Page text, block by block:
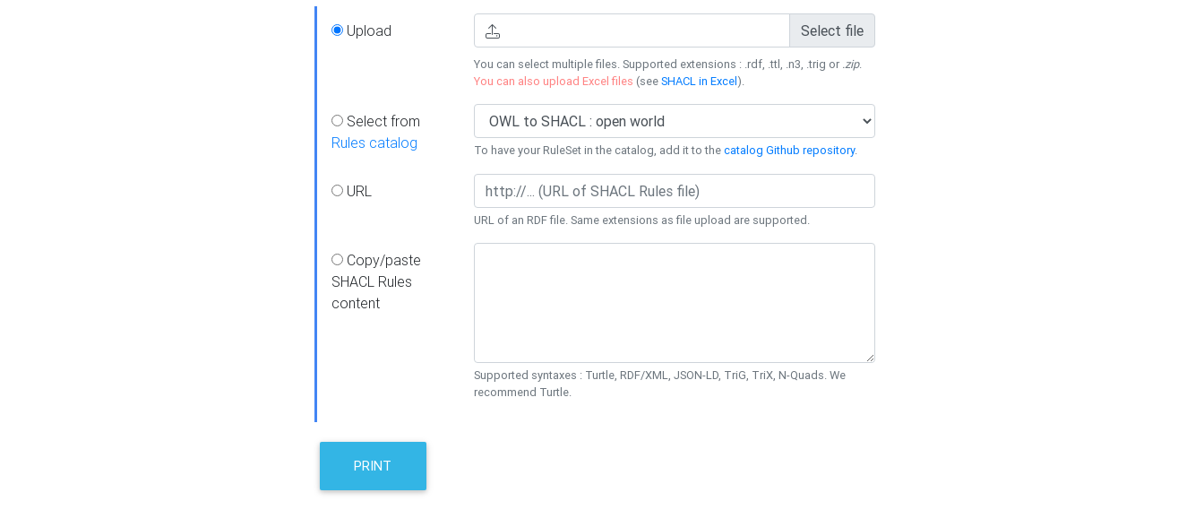
Upload Select file
You can select multiple files. Supported extensions : .rdf, .ttl, .n3, .trig or .zip.
You can also upload Excel files (seeSHACL in Excel).
Select from
Rules catalog
To have your RuleSet in the catalog, add it to thecatalog Github repository.
URL
URL of an RDF file. Same extensions as file upload are supported.
Copy/paste
SHACL Rules
content
Supported syntaxes : Turtle, RDF/XML, JSON-LD, TriG, TriX, N-Quads. We
recommend Turtle.
PRINT